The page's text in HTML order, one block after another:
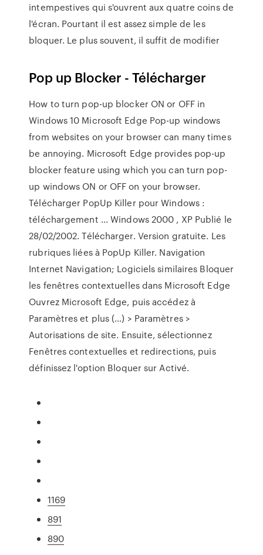
intempestives qui s'ouvrent aux quatre coins de
l'écran. Pourtant il est assez simple de les
bloquer. Le plus souvent, il suffit de modifier
Pop up Blocker - Télécharger
How to turn pop-up blocker ON or OFF in
Windows 10 Microsoft Edge Pop-up windows
from websites on your browser can many times
be annoying. Microsoft Edge provides pop-up
blocker feature using which you can turn pop-
up windows ON or OFF on your browser.
Télécharger PopUp Killer pour Windows :
téléchargement ... Windows 2000 , XP Publié le
28/02/2002. Télécharger. Version gratuite. Les
rubriques liées à PopUp Killer. Navigation
Internet Navigation; Logiciels similaires Bloquer
les fenêtres contextuelles dans Microsoft Edge
Ouvrez Microsoft Edge, puis accédez à
Paramètres et plus (…) > Paramètres >
Autorisations de site. Ensuite, sélectionnez
Fenêtres contextuelles et redirections, puis
définissez l'option Bloquer sur Activé.
1169
891
890